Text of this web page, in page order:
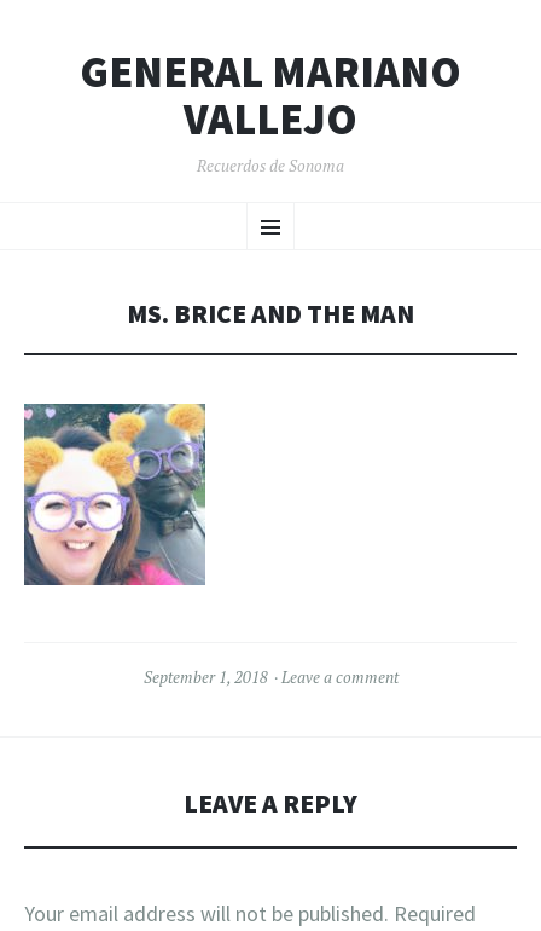
GENERAL MARIANO
VALLEJO
Recuerdos de Sonoma
Menu
TO
MS. BRICE AND THE MAN
September 1, 2018 Leave a comment
LEAVE A REPLY
Your email address will not be published. Required